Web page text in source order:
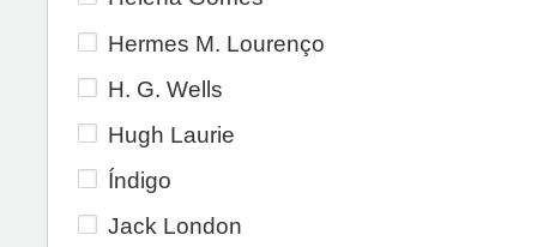
Hermes M. Lourenço
H. G. Wells
Hugh Laurie
Índigo
Jack London